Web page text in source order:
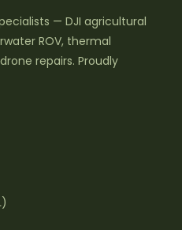
— DJI agricultural
ROV, thermal
repairs. Proudly